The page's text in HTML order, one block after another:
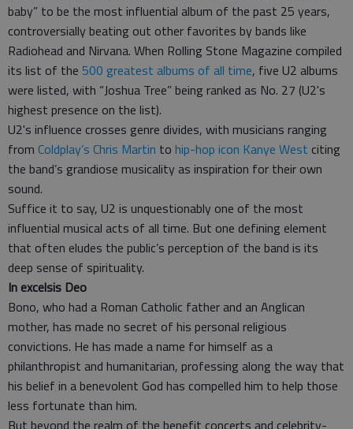
baby” to be the most influential album of the past 25 years,
controversially beating out other favorites by bands like
Radiohead and Nirvana. When Rolling Stone Magazine compiled
its list of the 500 greatest albums of all time, five U2 albums
were listed, with “Joshua Tree” being ranked as No. 27 (U2's
highest presence on the list).
U2's influence crosses genre divides, with musicians ranging
from Coldplay’s Chris Martin to hip-hop icon Kanye West citing
the band’s grandiose musicality as inspiration for their own
sound.
Suffice it to say, U2 is unquestionably one of the most
influential musical acts of all time. But one defining element
that often eludes the public’s perception of the band is its
deep sense of spirituality.
In excelsis Deo
Bono, who had a Roman Catholic father and an Anglican
mother, has made no secret of his personal religious
convictions. He has made a name for himself as a
philanthropist and humanitarian, professing along the way that
his belief in a benevolent God has compelled him to help those
less fortunate than him.
But beyond the realm of the benefit concerts and celebrity-